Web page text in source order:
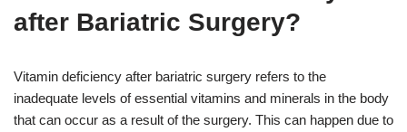
after Bariatric Surgery?
Vitamin deficiency after bariatric surgery refers to the
inadequate levels of essential vitamins and minerals in the body
that can occur as a result of the surgery. This can happen due to